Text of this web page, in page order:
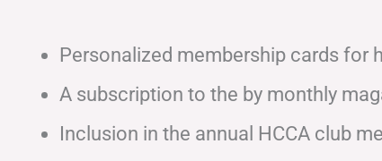
Personalized membership cards for
A subscription to the by monthly
Inclusion in the annual HCCA club